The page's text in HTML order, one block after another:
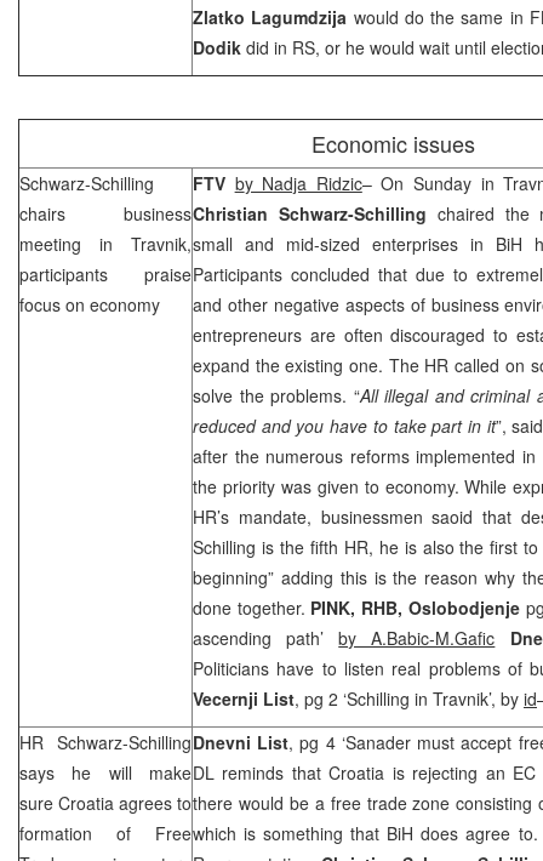
Zlatko Lagumdzija would do the same in
Dodik did in RS, or he would wait until
Economic issues
Schwarz-Schilling
chairs business
meeting in Travnik,
participants praise
focus on economy
FTV by Nadja Ridzic– On Sunday in
Christian Schwarz-Schilling chaired the
small and mid-sized enterprises in BiH
Participants concluded that due to
and other negative aspects of business
entrepreneurs are often discouraged to
expand the existing one. The HR called on
solve the problems. “All illegal and criminal
reduced and you have to take part in it”,
after the numerous reforms implemented
the priority was given to economy. While
HR’s mandate, businessmen saoid that
Schilling is the fifth HR, he is also the first
beginning” adding this is the reason why
done together. PINK, RHB, Oslobodjenje
ascending path’by A.Babic-M.Gafic
Politicians have to listen real problems of
Vecernji List, pg 2 ‘Schilling in Travnik’, by id
HR Schwarz-Schilling
says he will make
sure Croatia agrees to
formation of Free
Dnevni List, pg 4 ‘Sanader must accept
DL reminds that Croatia is rejecting an
there would be a free trade zone consisting
which is something that BiH does agree